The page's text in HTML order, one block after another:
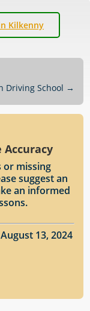
Kilkenny
Driving School →
Accuracy
or missing
suggest an
an informed
13, 2024